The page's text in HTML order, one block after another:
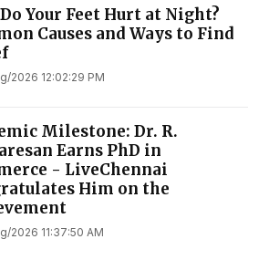
Your Feet Hurt at Night?
Causes and Ways to Find
2026 12:02:29 PM
Milestone: Dr. R.
Earns PhD in
- LiveChennai
Him on the
2026 11:37:50 AM